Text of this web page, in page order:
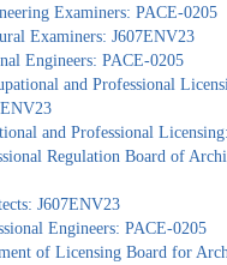
Examiners: PACE-0205
Examiners: J607ENV23
Engineers: PACE-0205
and Professional
and Professional
Regulation Board of
J607ENV23
Engineers: PACE-0205
of Licensing Board for